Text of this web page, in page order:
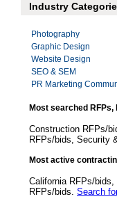
Industry
Photography
Graphic Design
Website Design
SEO & SEM
PR Marketing
Most searched
Construction RFPs/
RFPs/bids, Security
Most active
California RFPs/
RFPs/bids. Search